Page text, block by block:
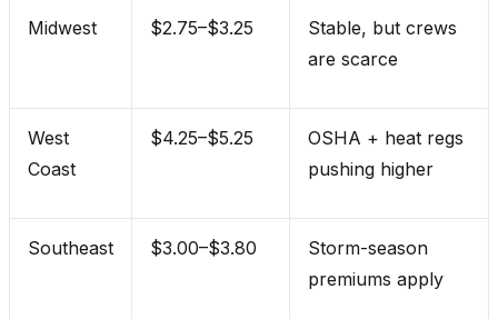
Midwest $2.75–$3.25
Stable, but crews
are scarce
West
Coast
$4.25–$5.25
OSHA + heat regs
pushing higher
Southeast $3.00–$3.80
Storm-season
premiums apply